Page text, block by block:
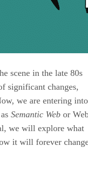
scene in the late 80s
significant changes,
we are entering into
Semantic Web or
we will explore what
it will forever